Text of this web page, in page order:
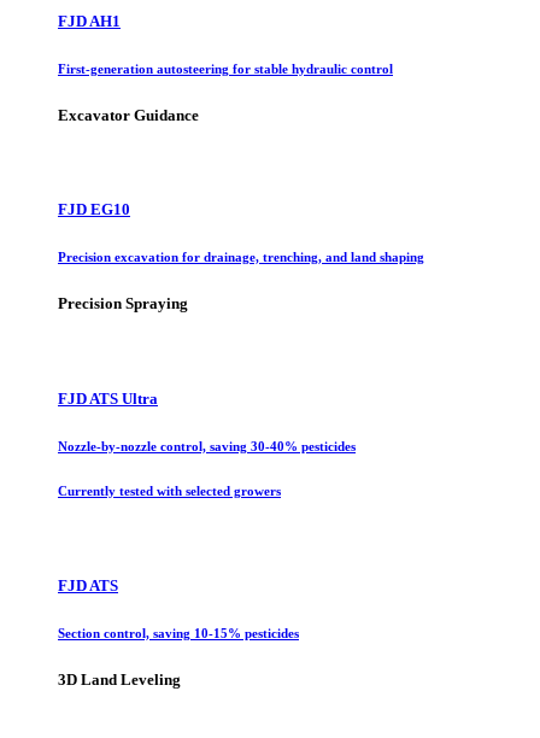
FJD AH1
First-generation autosteering for stable hydraulic control
Excavator Guidance
FJD EG10
Precision excavation for drainage, trenching, and land shaping
Precision Spraying
FJD ATS Ultra
Nozzle-by-nozzle control, saving 30-40% pesticides
Currently tested with selected growers
FJD ATS
Section control, saving 10-15% pesticides
3D Land Leveling